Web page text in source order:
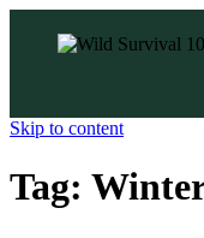
Skip to content
Tag: